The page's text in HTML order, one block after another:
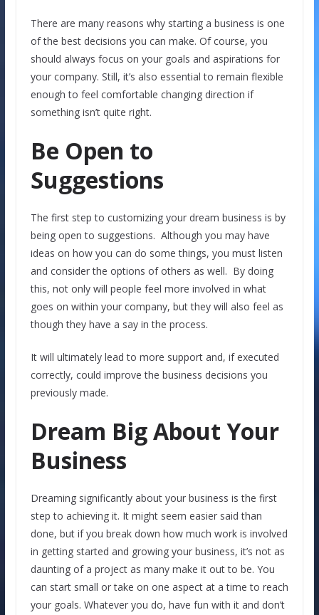
There are many reasons why starting a business is one
of the best decisions you can make. Of course, you
should always focus on your goals and aspirations for
your company. Still, it’s also essential to remain flexible
enough to feel comfortable changing direction if
something isn’t quite right.
Be Open to
Suggestions
The first step to customizing your dream business is by
being open to suggestions. Although you may have
ideas on how you can do some things, you must listen
and consider the options of others as well. By doing
this, not only will people feel more involved in what
goes on within your company, but they will also feel as
though they have a say in the process.
It will ultimately lead to more support and, if executed
correctly, could improve the business decisions you
previously made.
Dream Big About Your
Business
Dreaming significantly about your business is the first
step to achieving it. It might seem easier said than
done, but if you break down how much work is involved
in getting started and growing your business, it’s not as
daunting of a project as many make it out to be. You
can start small or take on one aspect at a time to reach
your goals. Whatever you do, have fun with it and don’t